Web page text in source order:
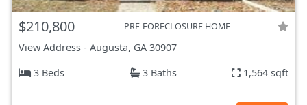
$210,800 PRE-FORECLOSURE HOME
View Address - Augusta, GA 30907
3 Beds
3 Baths 1,564 sqft